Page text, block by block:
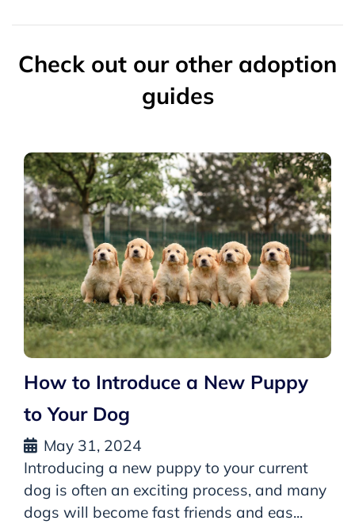
Check out our other adoption
guides
How to Introduce a New Puppy
to Your Dog
May 31, 2024
Introducing a new puppy to your current
dog is often an exciting process, and many
dogs will become fast friends and eas...